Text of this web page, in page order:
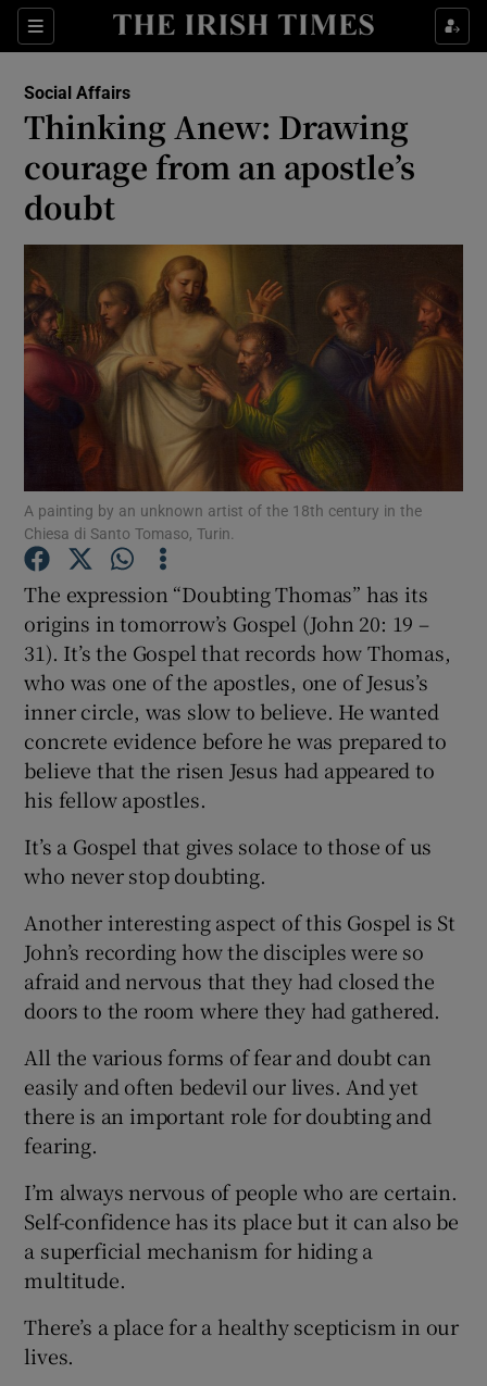
Sections
Show Culture sub sections
Show Technology sub sections
Show Science sub sections
Show Motors sub sections
Show Gaeilge sub sections
Show History sub sections
Show Sponsored sub sections
Social Affairs
Thinking Anew: Drawing
courage from an apostle’s
doubt
A painting by an unknown artist of the 18th century in the
Chiesa di Santo Tomaso, Turin.
The expression “Doubting Thomas” has its
origins in tomorrow’s Gospel (John 20: 19 –
31). It’s the Gospel that records how Thomas,
who was one of the apostles, one of Jesus’s
inner circle, was slow to believe. He wanted
concrete evidence before he was prepared to
believe that the risen Jesus had appeared to
his fellow apostles.
It’s a Gospel that gives solace to those of us
who never stop doubting.
Another interesting aspect of this Gospel is St
John’s recording how the disciples were so
afraid and nervous that they had closed the
doors to the room where they had gathered.
All the various forms of fear and doubt can
easily and often bedevil our lives. And yet
there is an important role for doubting and
fearing.
I’m always nervous of people who are certain.
Self-confidence has its place but it can also be
a superficial mechanism for hiding a
multitude.
There’s a place for a healthy scepticism in our
lives.